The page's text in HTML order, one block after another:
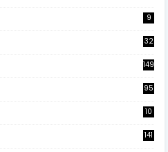
9
32
149
95
10
141